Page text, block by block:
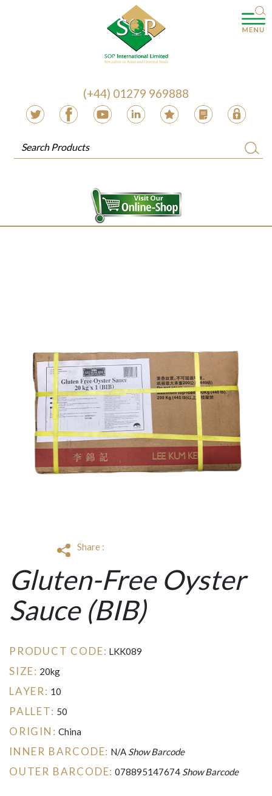
(+44) 01279 969888
Share :
Gluten-Free Oyster
Sauce (BIB)
PRODUCT CODE: LKK089
SIZE: 20kg
LAYER: 10
PALLET: 50
ORIGIN: China
INNER BARCODE: N/A Show Barcode
OUTER BARCODE: 078895147674 Show Barcode